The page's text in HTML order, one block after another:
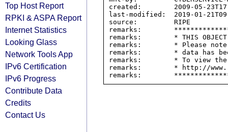
Top Host Report
RPKI & ASPA Report
Internet Statistics
Looking Glass
Network Tools App
IPv6 Certification
IPv6 Progress
Contribute Data
Credits
Contact Us
created:        2009-05-
last-modified:  2019-01-
source:         RIPE
remarks:
remarks:        * THIS OBJECT
remarks:        * Please
remarks:        * data has
remarks:        * To view the
remarks:        * http://